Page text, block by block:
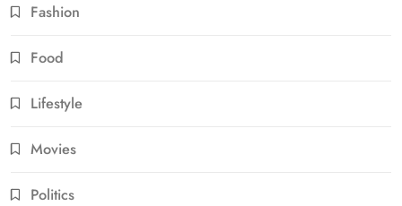
Fashion
Food
Lifestyle
Movies
Politics